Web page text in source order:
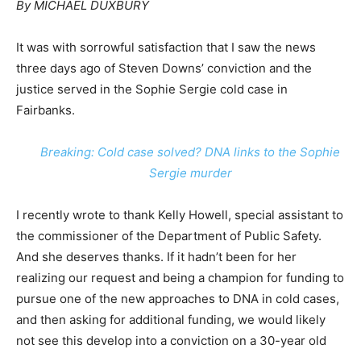
By MICHAEL DUXBURY
It was with sorrowful satisfaction that I saw the news
three days ago of Steven Downs’ conviction and the
justice served in the Sophie Sergie cold case in
Fairbanks.
Breaking: Cold case solved? DNA links to the Sophie
Sergie murder
I recently wrote to thank Kelly Howell, special assistant to
the commissioner of the Department of Public Safety.
And she deserves thanks. If it hadn’t been for her
realizing our request and being a champion for funding to
pursue one of the new approaches to DNA in cold cases,
and then asking for additional funding, we would likely
not see this develop into a conviction on a 30-year old